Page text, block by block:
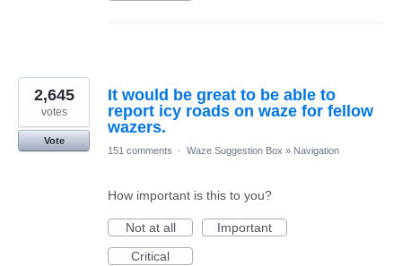
It would be great to be able to
report icy roads on waze for fellow
wazers.
2,645
votes
Vote
151 comments
· Waze Suggestion Box » Navigation
How important is this to you?
Not at all
Important
Critical